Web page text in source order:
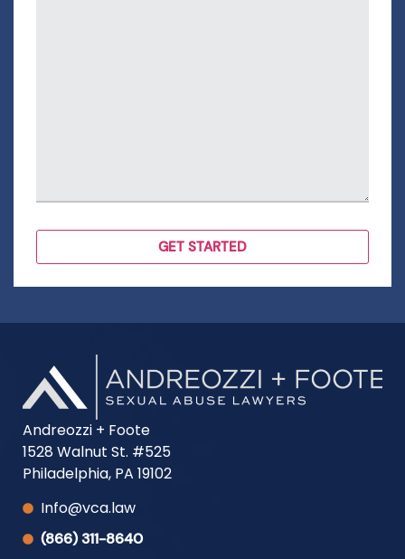
Andreozzi + Foote
1528 Walnut St. #525
Philadelphia, PA 19102
Info@vca.law
(866) 311-8640